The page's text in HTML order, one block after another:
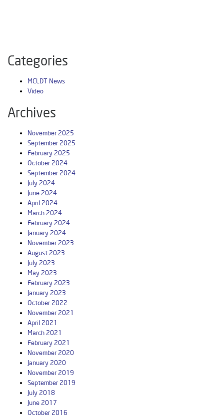
Categories
MCLDT News
Video
Archives
November 2025
September 2025
February 2025
October 2024
September 2024
July 2024
June 2024
April 2024
March 2024
February 2024
January 2024
November 2023
August 2023
July 2023
May 2023
February 2023
January 2023
October 2022
November 2021
April 2021
March 2021
February 2021
November 2020
January 2020
November 2019
September 2019
July 2018
June 2017
October 2016